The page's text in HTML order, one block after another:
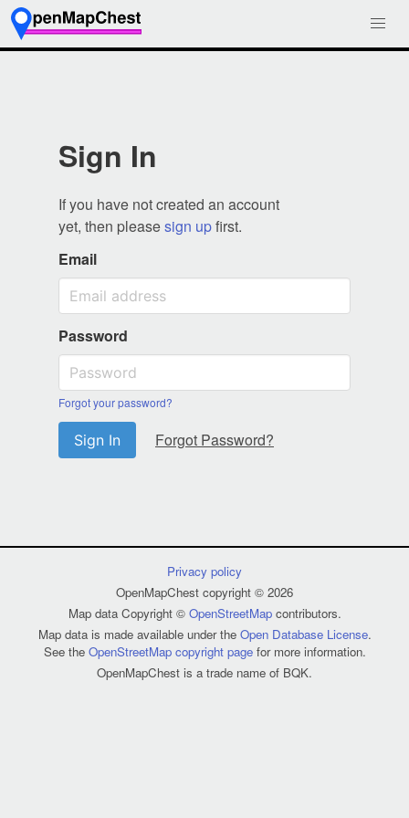
Sign In
If you have not created an account
yet, then pleasesign upfirst.
Email
Password
Forgot your password?
Sign In Forgot Password?
Privacy policy
OpenMapChest copyright © 2026
Map data Copyright © OpenStreetMapcontributors.
Map data is made available under the Open Database License.
See the OpenStreetMap copyright pagefor more information.
OpenMapChest is a trade name of BQK.